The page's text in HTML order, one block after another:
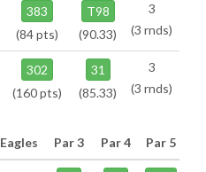
383
(84 pts)
T98
(90.33)
3
(3 rnds)
302
(160 pts)
31
(85.33)
3
(3 rnds)
Eagles Par 3 Par 4 Par 5